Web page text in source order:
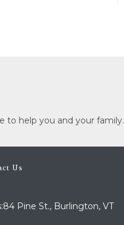
to help you and your family.
Us
84 Pine St., Burlington, VT